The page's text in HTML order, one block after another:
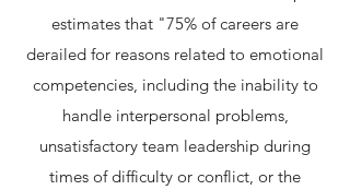
estimates that "75% of careers are
derailed for reasons related to emotional
competencies, including the inability to
handle interpersonal problems,
unsatisfactory team leadership during
times of difficulty or conflict, or the